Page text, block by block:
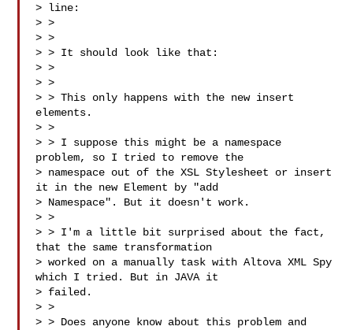
> line:
> >
> >
> > It should look like that:
> >
> >
> > This only happens with the new insert
elements.
> >
> > I suppose this might be a namespace
problem, so I tried to remove the
> namespace out of the XSL Stylesheet or insert
it in the new Element by "add
> Namespace". But it doesn't work.
> >
> > I'm a little bit surprised about the fact,
that the same transformation
> worked on a manually task with Altova XML Spy
which I tried. But in JAVA it
> failed.
> >
> > Does anyone know about this problem and